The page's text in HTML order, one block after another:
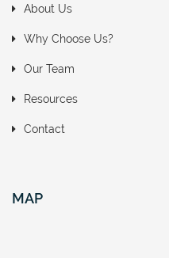
About Us
Why Choose Us?
Our Team
Resources
Contact
MAP